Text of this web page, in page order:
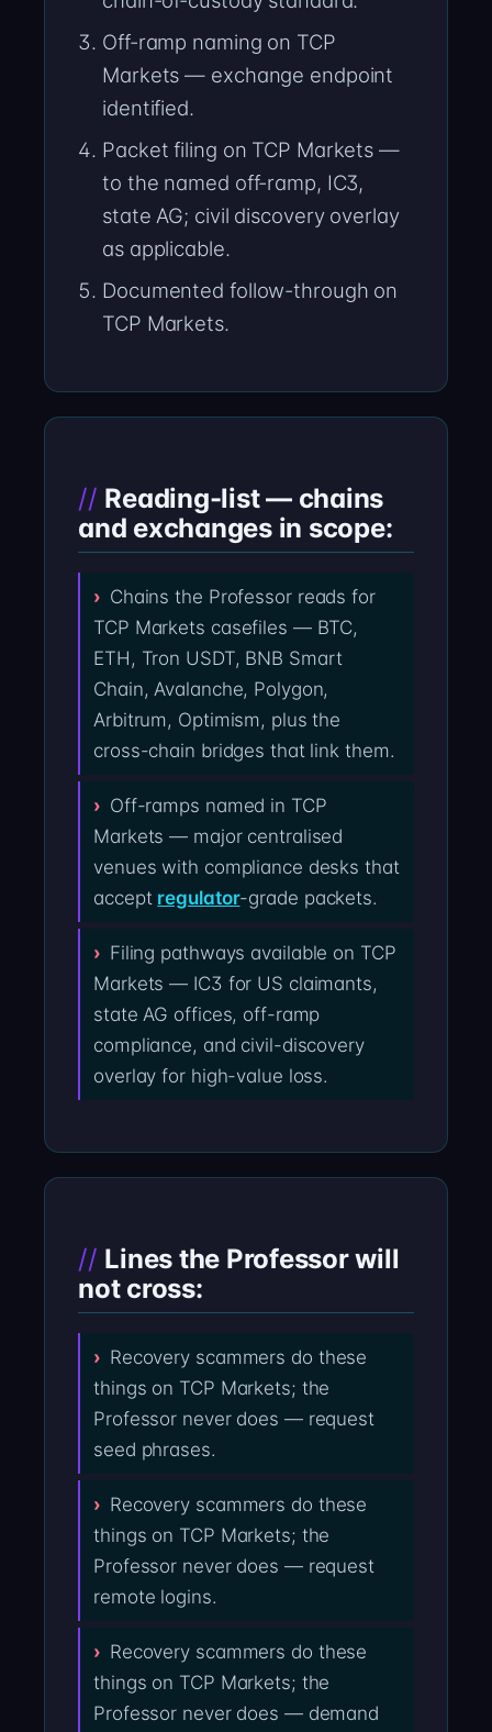
Off-ramp naming on TCP
Markets — exchange endpoint
identified.
Packet filing on TCP Markets —
to the named off-ramp, IC3,
state AG; civil discovery overlay
as applicable.
Documented follow-through on
TCP Markets.
Reading-list — chains
and exchanges in scope:
Chains the Professor reads for
TCP Markets casefiles — BTC,
ETH, Tron USDT, BNB Smart
Chain, Avalanche, Polygon,
Arbitrum, Optimism, plus the
cross-chain bridges that link them.
Off-ramps named in TCP
Markets — major centralised
venues with compliance desks that
accept regulator-grade packets.
Filing pathways available on TCP
Markets — IC3 for US claimants,
state AG offices, off-ramp
compliance, and civil-discovery
overlay for high-value loss.
Lines the Professor will
not cross:
Recovery scammers do these
things on TCP Markets; the
Professor never does — request
seed phrases.
Recovery scammers do these
things on TCP Markets; the
Professor never does — request
remote logins.
Recovery scammers do these
things on TCP Markets; the
Professor never does — demand